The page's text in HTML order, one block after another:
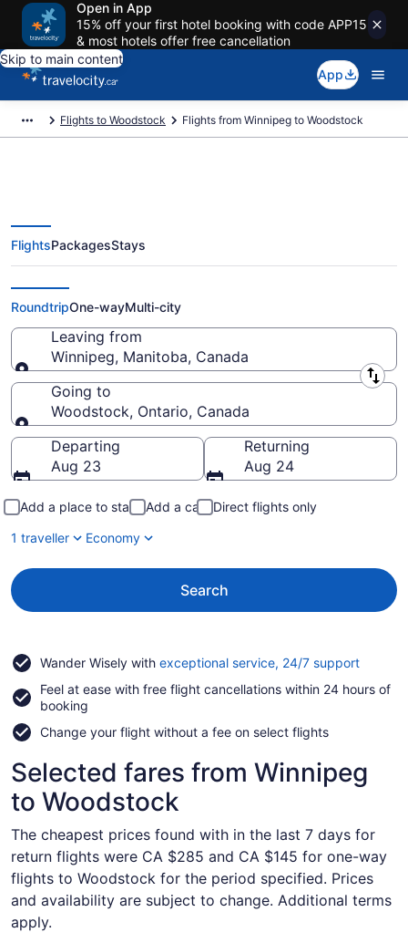
Open in App
15% off your first hotel booking with code APP15
& most hotels offer free cancellation
Skip to main content
App
Flights to Woodstock Flights from Winnipeg to Woodstock
Flights From Winnipeg (YWG) to
Woodstock (YXU)
FlightsPackagesStays
RoundtripOne-wayMulti-city
Leaving from
Winnipeg, Manitoba, Canada
Leaving from
Going to
Woodstock, Ontario, Canada
Going to
Departing
Aug 23
Returning
Aug 24
Add a place to stay Add a car
Direct flights only
1 traveller
Economy
Search
Wander Wisely with exceptional service, 24/7 supportOpens
a
Feel at ease with free flight cancellations within 24 hours of
booking
Change your flight without a fee on select flights
Selected fares from Winnipeg
to Woodstock
The cheapest prices found with in the last 7 days for
return flights were CA $285 and CA $145 for one-way
flights to Woodstock for the period specified. Prices
and availability are subject to change. Additional terms
apply.